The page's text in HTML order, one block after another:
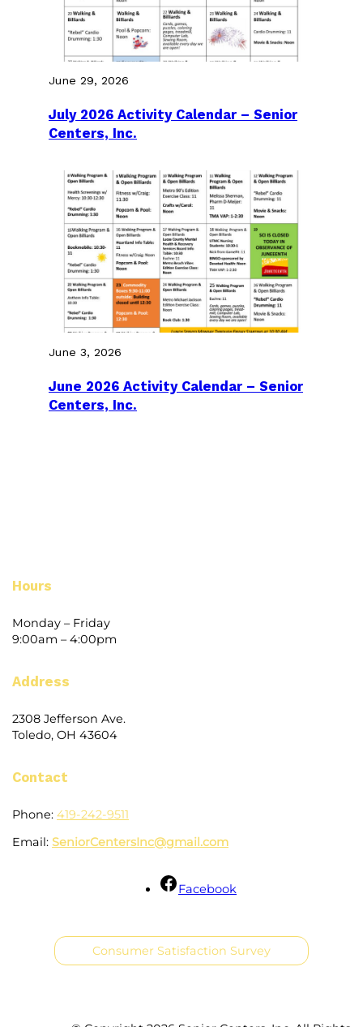
June 29, 2026
July 2026 Activity Calendar – Senior
Centers, Inc.
June 3, 2026
June 2026 Activity Calendar – Senior
Centers, Inc.
Hours
Monday – Friday
9:00am – 4:00pm
Address
2308 Jefferson Ave.
Toledo, OH 43604
Contact
Phone: 419-242-9511
Email: SeniorCentersInc@gmail.com
Facebook
Consumer Satisfaction Survey